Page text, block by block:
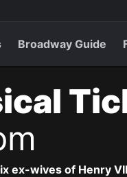
Broadway Guide
ex-wives of Henry